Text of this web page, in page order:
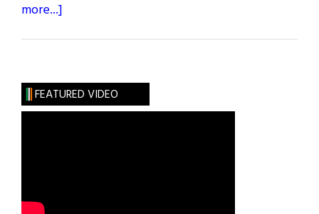
more...]
Clan
FEATURED VIDEO